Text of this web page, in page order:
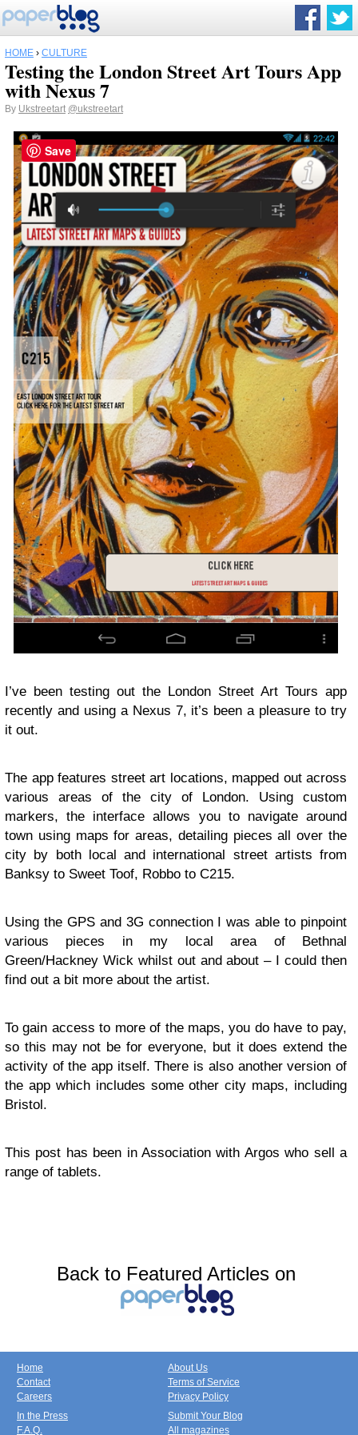
HOME › CULTURE
Testing the London Street Art Tours App
with Nexus 7
By Ukstreetart @ukstreetart
I’ve been testing out the London Street Art Tours app
recently and using a Nexus 7, it’s been a pleasure to try
it out.
The app features street art locations, mapped out across
various areas of the city of London. Using custom
markers, the interface allows you to navigate around
town using maps for areas, detailing pieces all over the
city by both local and international street artists from
Banksy to Sweet Toof, Robbo to C215.
Using the GPS and 3G connection I was able to pinpoint
various pieces in my local area of Bethnal
Green/Hackney Wick whilst out and about – I could then
find out a bit more about the artist.
To gain access to more of the maps, you do have to pay,
so this may not be for everyone, but it does extend the
activity of the app itself. There is also another version of
the app which includes some other city maps, including
Bristol.
This post has been in Association with Argos who sell a
range of tablets.
Back to Featured Articles on
Home
Contact
Careers
About Us
Terms of Service
Privacy Policy
In the Press
F.A.Q.
Submit Your Blog
All magazines
Save